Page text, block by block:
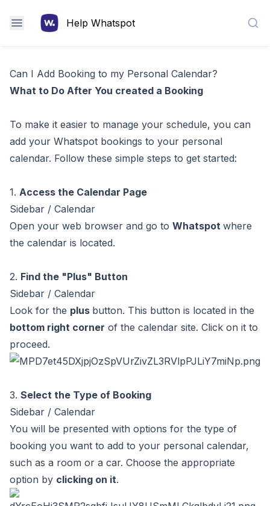
Help Whatspot
Can I Add Booking to my Personal Calendar?
What to Do After You created a Booking
To make it easier to manage your schedule, you can
add your Whatspot bookings to your personal
calendar. Follow these simple steps to get started:
1. Access the Calendar Page
Sidebar / Calendar
Open your web browser and go to Whatspot where
the calendar is located.
2. Find the "Plus" Button
Sidebar / Calendar
Look for the plus button. This button is located in the
bottom right corner of the calendar site. Click on it to
proceed.
3. Select the Type of Booking
Sidebar / Calendar
You will be presented with options for the type of
booking you want to add to your personal calendar,
such as a room or a car. Choose the appropriate
option by clicking on it.